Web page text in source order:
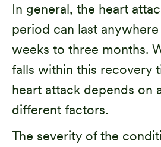
In general, the heart
period can last
weeks to three months.
falls within this recovery
heart attack depends on
different factors.
The severity of the